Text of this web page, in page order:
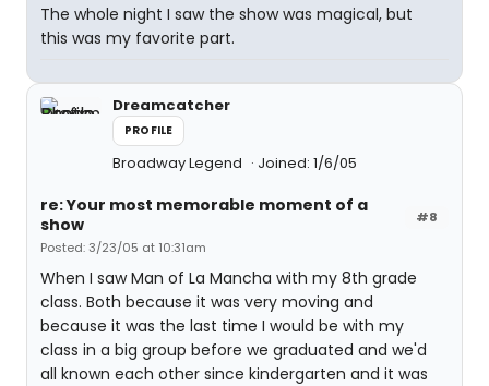
The whole night I saw the show was magical, but
this was my favorite part.
Dreamcatcher
PROFILE
Broadway Legend Joined: 1/6/05
#8
re: Your most memorable moment of a
show
Posted: 3/23/05 at 10:31am
When I saw Man of La Mancha with my 8th grade
class. Both because it was very moving and
because it was the last time I would be with my
class in a big group before we graduated and we'd
all known each other since kindergarten and it was